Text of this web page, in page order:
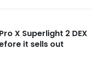
X Superlight 2 DEX
it sells out